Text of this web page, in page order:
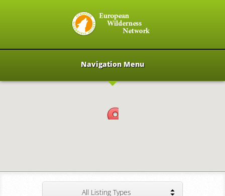
Navigation Menu
All Listing Types